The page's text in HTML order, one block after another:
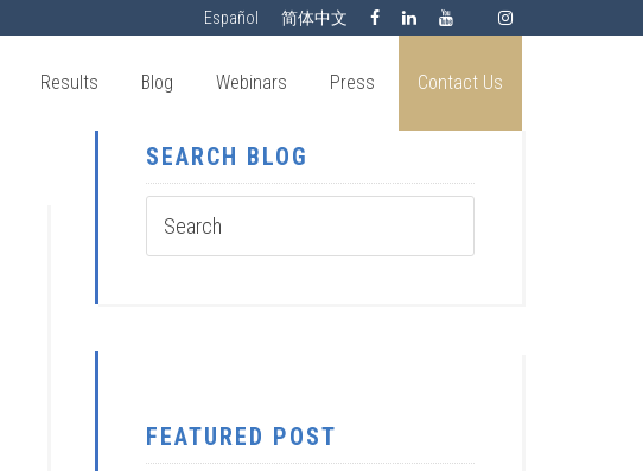
Español 简体中文
Results Blog Webinars Press Contact Us
SEARCH BLOG
FEATURED POST